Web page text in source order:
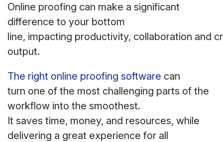
Online proofing can make a significant
difference to your bottom
line, impacting productivity, collaboration and
output.
The right online proofing software can
turn one of the most challenging parts of the
workflow into the smoothest.
It saves time, money, and resources, while
delivering a great experience for all